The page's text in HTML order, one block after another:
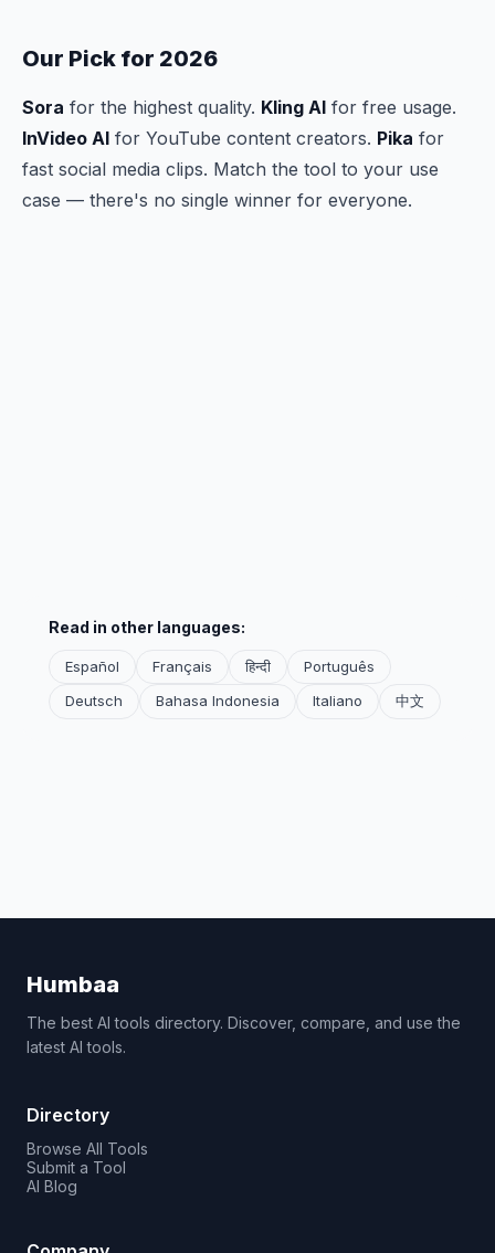
Our Pick for 2026
Sora for the highest quality. Kling AI for free usage.
InVideo AI for YouTube content creators. Pika for
fast social media clips. Match the tool to your use
case — there's no single winner for everyone.
Read in other languages:
Español Français हिन्दी
Português
Deutsch
Bahasa Indonesia Italiano 中文
Humbaa
The best AI tools directory. Discover, compare, and use the
latest AI tools.
Directory
Browse All Tools
Submit a Tool
AI Blog